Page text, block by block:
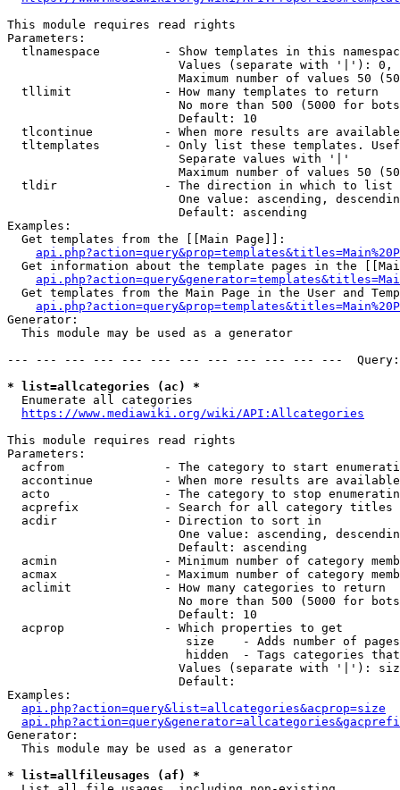
This module requires read rights
Parameters:
tlnamespace         - Show templates in this
Values (separate with '|'):
Maximum number of values 50
  tllimit             - How many templates to return
No more than 500 (5000 for
                        Default: 10
tlcontinue          - When more results are
tltemplates         - Only list these templates.
                        Separate values with '|'
Maximum number of values 50
  tldir               - The direction in which to list
One value: ascending,
                        Default: ascending
Examples:
  Get templates from the [[Main Page]]:
Get information about the template pages in the
Get templates from the Main Page in the User and
Generator:
  This module may be used as a generator
--- --- --- --- --- --- --- --- --- --- --- ---
* list=allcategories (ac) *
  Enumerate all categories
https://www.mediawiki.org/wiki/API:Allcategories
This module requires read rights
Parameters:
acfrom              - The category to start
accontinue          - When more results are
acto                - The category to stop
acprefix            - Search for all category titles
  acdir               - Direction to sort in
One value: ascending,
                        Default: ascending
acmin               - Minimum number of category
acmax               - Maximum number of category
  aclimit             - How many categories to return
No more than 500 (5000 for
                        Default: 10
  acprop              - Which properties to get
size    - Adds number of
hidden  - Tags categories
Values (separate with '|'):
                        Default:
Examples:
api.php?action=query&list=allcategories&acprop=size
Generator:
  This module may be used as a generator
* list=allfileusages (af) *